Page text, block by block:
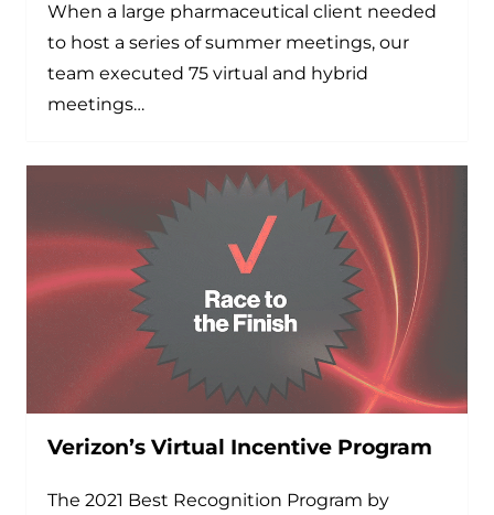
When a large pharmaceutical client needed
to host a series of summer meetings, our
team executed 75 virtual and hybrid
meetings…
Verizon’s Virtual Incentive Program
The 2021 Best Recognition Program by